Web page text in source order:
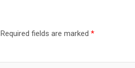
Required fields are marked *